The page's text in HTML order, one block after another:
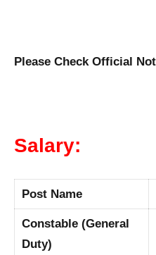
Please Check Official
Salary:
Post Name
Constable (General
Duty)